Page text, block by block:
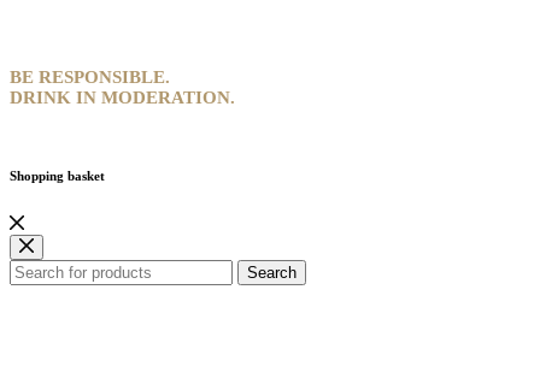
BE RESPONSIBLE.
DRINK IN MODERATION.
Shopping basket
Search